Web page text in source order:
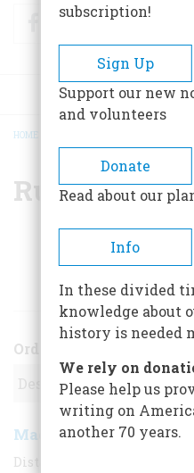
FacebookTwitter
BREADCRUMB
HOME
Ruth B.
ARTICLES
Order
Made For America,
Distant lands supplied
subscription!
Sign Up
Support our new
and volunteers
Donate
Read about our
Info
In these divided
knowledge about
history is needed
We rely on
Please help us
writing on
another 70 years.